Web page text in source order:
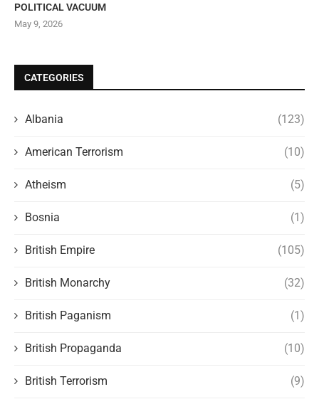
POLITICAL VACUUM
May 9, 2026
CATEGORIES
Albania (123)
American Terrorism (10)
Atheism (5)
Bosnia (1)
British Empire (105)
British Monarchy (32)
British Paganism (1)
British Propaganda (10)
British Terrorism (9)